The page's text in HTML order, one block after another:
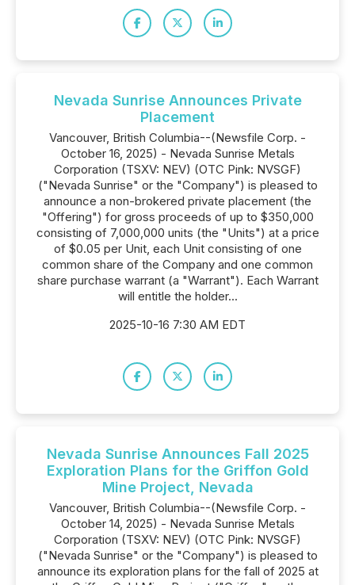
Nevada Sunrise Announces Private
Placement
Vancouver, British Columbia--(Newsfile Corp. -
October 16, 2025) - Nevada Sunrise Metals
Corporation (TSXV: NEV) (OTC Pink: NVSGF)
("Nevada Sunrise" or the "Company") is pleased to
announce a non-brokered private placement (the
"Offering") for gross proceeds of up to $350,000
consisting of 7,000,000 units (the "Units") at a price
of $0.05 per Unit, each Unit consisting of one
common share of the Company and one common
share purchase warrant (a "Warrant"). Each Warrant
will entitle the holder...
2025-10-16 7:30 AM EDT
Nevada Sunrise Announces Fall 2025
Exploration Plans for the Griffon Gold
Mine Project, Nevada
Vancouver, British Columbia--(Newsfile Corp. -
October 14, 2025) - Nevada Sunrise Metals
Corporation (TSXV: NEV) (OTC Pink: NVSGF)
("Nevada Sunrise" or the "Company") is pleased to
announce its exploration plans for the fall of 2025 at